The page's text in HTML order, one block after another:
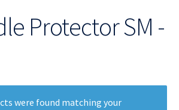
Protector SM -
were found matching your